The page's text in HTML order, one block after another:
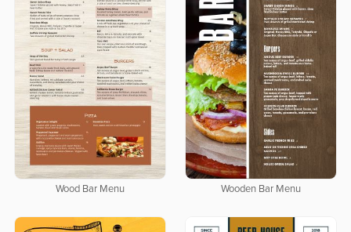
Wood Bar Menu Wooden Bar Menu